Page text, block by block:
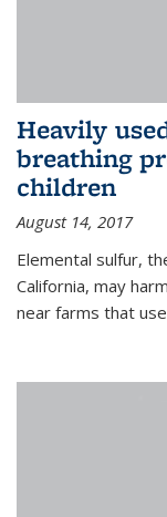
Heavily
breathing
children
August 14, 2017
Elemental sulfur,
California, may
near farms that